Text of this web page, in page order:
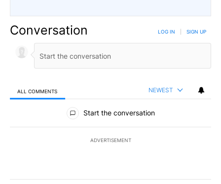
Conversation LOG IN SIGN UP
ALL COMMENTS NEWEST
All Comments
Start the conversation
ADVERTISEMENT